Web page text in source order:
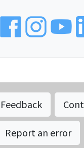
Report an error